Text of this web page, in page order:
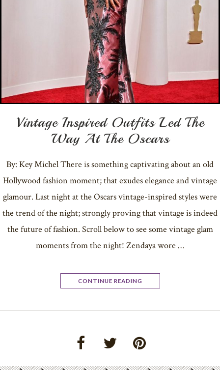
Vintage Inspired Outfits Led The
Way At The Oscars
By: Key Michel There is something captivating about an old
Hollywood fashion moment; that exudes elegance and vintage
glamour. Last night at the Oscars vintage-inspired styles were
the trend of the night; strongly proving that vintage is indeed
the future of fashion. Scroll below to see some vintage glam
moments from the night! Zendaya wore …
CONTINUE READING